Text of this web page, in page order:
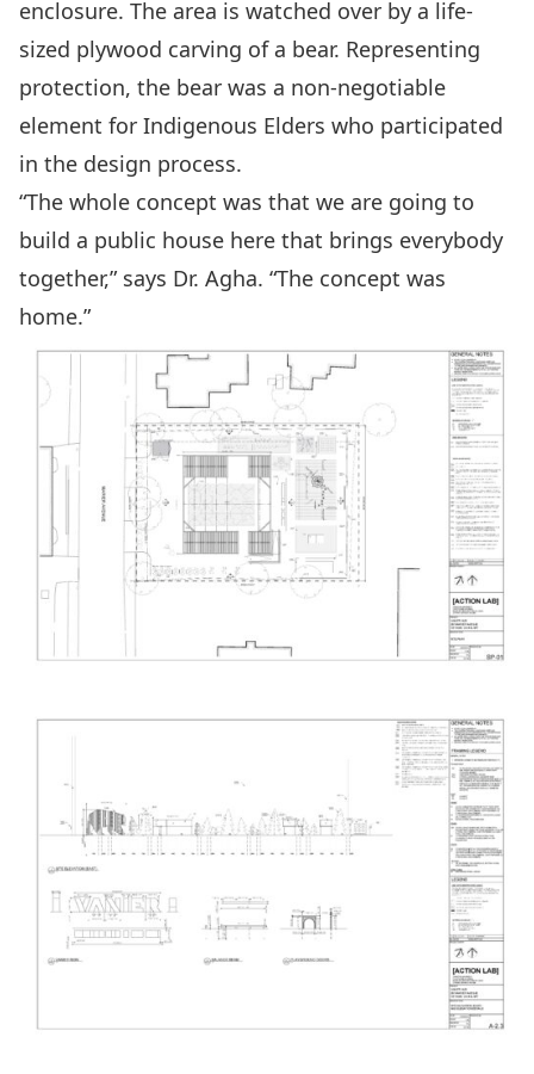
enclosure. The area is watched over by a life-
sized plywood carving of a bear. Representing
protection, the bear was a non-negotiable
element for Indigenous Elders who participated
in the design process.
“The whole concept was that we are going to
build a public house here that brings everybody
together,” says Dr. Agha. “The concept was
home.”